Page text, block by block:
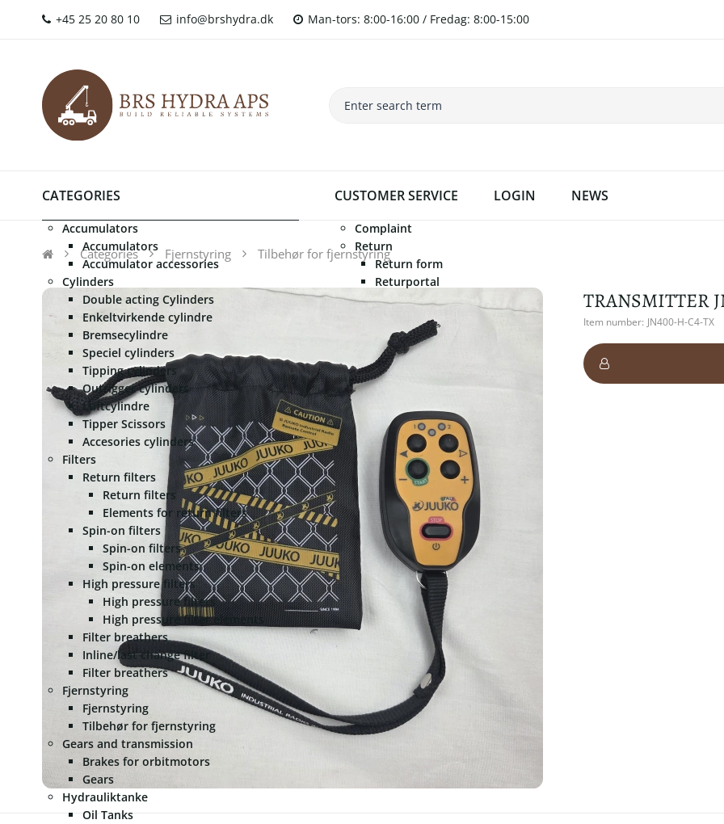
+45 25 20 80 10 info@brshydra.dk Man-tors: 8:00-16:00 / Fredag: 8:00-15:00
CATEGORIES
Accumulators
Accumulators
Accumulator accessories
Cylinders
Double acting Cylinders
Enkeltvirkende cylindre
Bremsecylindre
Speciel cylinders
Tipping cylinders
Outrigger cylinders
Luftcylindre
Tipper Scissors
Accesories cylinders
Filters
Return filters
Return filters
Elements for return filters
Spin-on filters
Spin-on filters
Spin-on elements
High pressure filters
High pressure filters
High pressure filter elements
Filter breathers
Inline/last change filter
Filter breathers
Fjernstyring
Fjernstyring
Tilbehør for fjernstyring
Gears and transmission
Brakes for orbitmotors
Gears
Hydrauliktanke
Oil Tanks
CUSTOMER SERVICE
Complaint
Return
Return form
Returportal
LOGIN NEWS
Categories Fjernstyring Tilbehør for fjernstyring
TRANSMITTER
Item number: JN400-H-C4-TX